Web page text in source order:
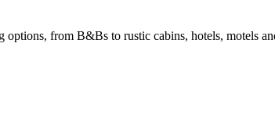
from B&Bs to rustic cabins, hotels, motels